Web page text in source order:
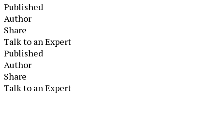
Published
Author
Share
Talk to an Expert
Published
Author
Share
Talk to an Expert